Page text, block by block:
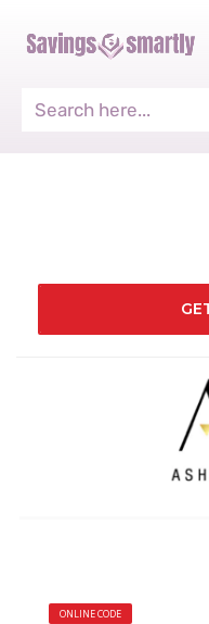
ONLINE CODE